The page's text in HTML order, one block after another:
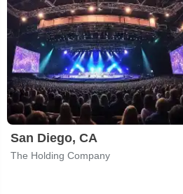
San Diego, CA
The Holding Company